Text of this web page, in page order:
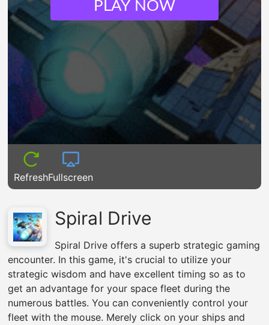
PLAY NOW
RefreshFullscreen
Spiral Drive
Spiral Drive offers a superb strategic gaming
encounter. In this game, it's crucial to utilize your
strategic wisdom and have excellent timing so as to
get an advantage for your space fleet during the
numerous battles. You can conveniently control your
fleet with the mouse. Merely click on your ships and